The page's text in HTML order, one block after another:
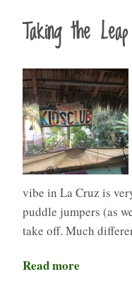
Taking the Leap
vibe in La Cruz is
puddle jumpers (as
take off. Much
Read more